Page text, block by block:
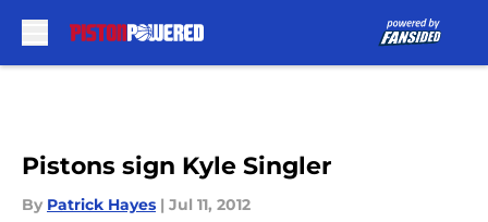
Pistons sign Kyle Singler
By Patrick Hayes | Jul 11, 2012